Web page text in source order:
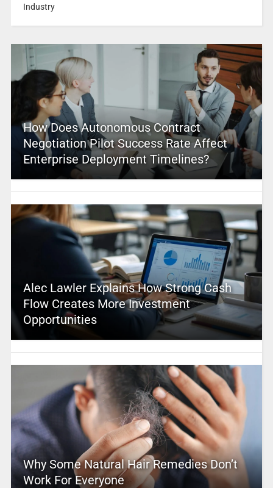
Industry
How Does Autonomous Contract
Negotiation Pilot Success Rate Affect
Enterprise Deployment Timelines?
Alec Lawler Explains How Strong Cash
Flow Creates More Investment
Opportunities
Why Some Natural Hair Remedies Don’t
Work For Everyone